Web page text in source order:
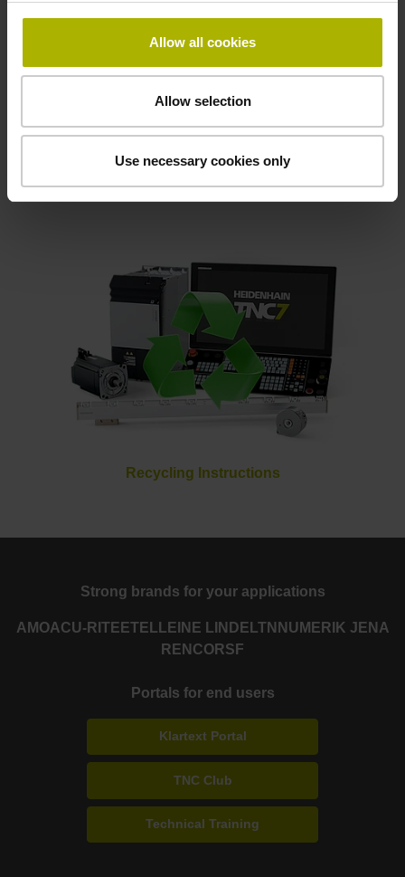
Allow all cookies
Allow selection
Use necessary cookies only
Klartext magazine
Recycling Instructions
Strong brands for your applications
AMOACU-RITE ETEL LEINE LINDE LTN NUMERIK JENA
RENCORSF
Portals for end users
Klartext Portal
TNC Club
Technical Training